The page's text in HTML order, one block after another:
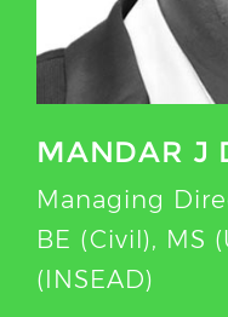
MANDAR J
Managing
BE (Civil), MS
(INSEAD)